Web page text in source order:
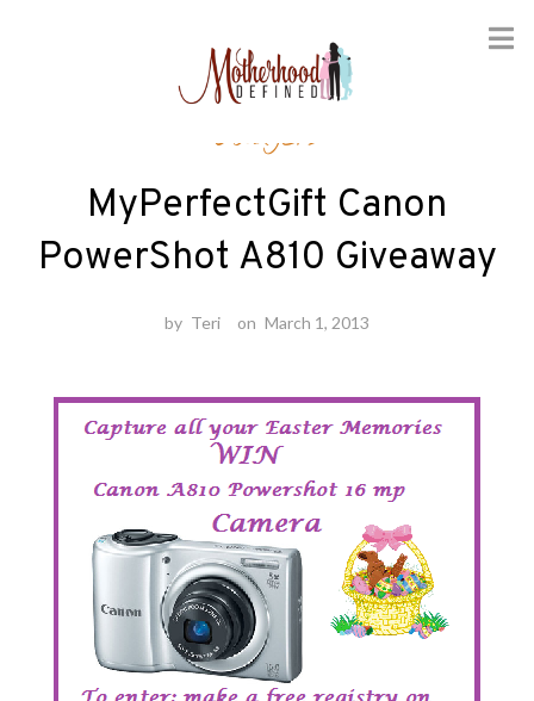
Gadgets
MyPerfectGift Canon
PowerShot A810 Giveaway
by Teri on March 1, 2013